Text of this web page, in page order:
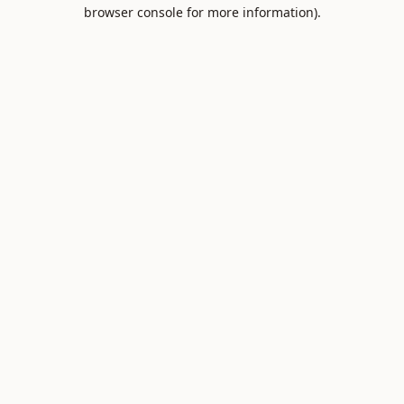
browser console for more information).